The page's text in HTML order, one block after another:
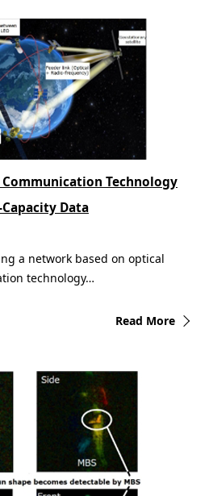
a network based on optical
technology…
Read More
Technology
Data